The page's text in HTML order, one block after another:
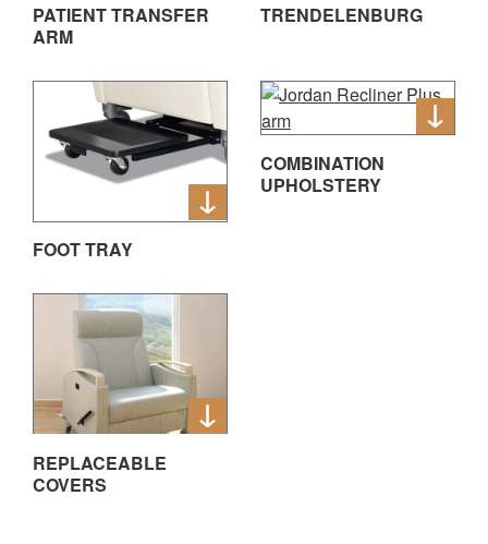
PATIENT TRANSFER
ARM
TRENDELENBURG
FOOT TRAY
COMBINATION
UPHOLSTERY
REPLACEABLE
COVERS